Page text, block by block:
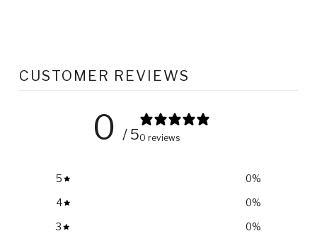
CUSTOMER REVIEWS
0 / 50 reviews
5 0%
4 0%
3 0%